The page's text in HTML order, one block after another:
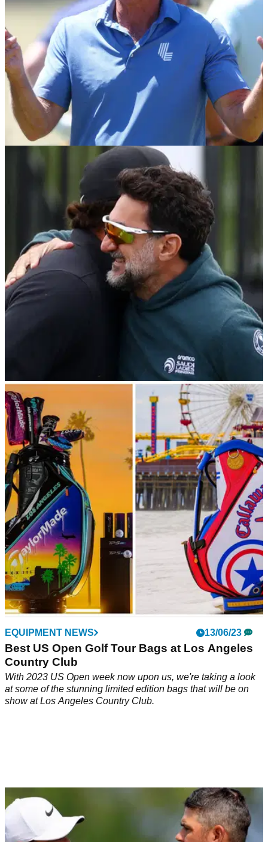
Greg Norman says he's getting calls from PGA
Tour pros wanting to join LIV Golf
LIV Golf CEO Greg Norman says his phone has been off the
hook ahead of next season.
THE OPEN 18/07/23
RUMOUR: Is this the next PGA Tour star and
major champion set to join LIV Golf?!
LIV Golf players Brooks Koepka, Dustin Johnson and Talor
Gooch will be joined by PGA Tour star Gary Woodland for
their Wednesday practice round at The Open.&nbsp;
EQUIPMENT NEWS 13/06/23
Best US Open Golf Tour Bags at Los Angeles
Country Club
With 2023 US Open week now upon us, we're taking a look
at some of the stunning limited edition bags that will be on
show at Los Angeles Country Club.